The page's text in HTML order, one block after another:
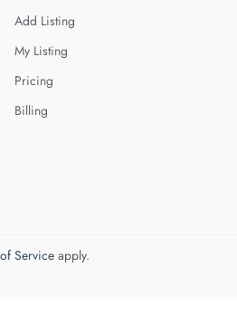
Add Listing
My Listing
Pricing
Billing
Serviceapply.